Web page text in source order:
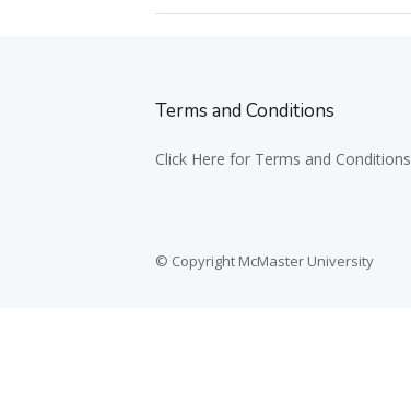
Terms and Conditions
Click Here for Terms and Conditions
© Copyright McMaster University